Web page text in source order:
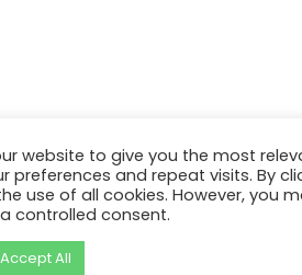
website to give you the most
preferences and repeat visits. By
use of all cookies. However, you
controlled consent.
Accept All